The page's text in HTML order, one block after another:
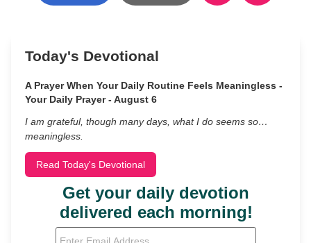
Today's Devotional
A Prayer When Your Daily Routine Feels Meaningless -
Your Daily Prayer - August 6
I am grateful, though many days, what I do seems so…
meaningless.
Read Today's Devotional